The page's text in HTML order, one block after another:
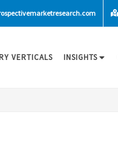
VERTICALS INSIGHTS